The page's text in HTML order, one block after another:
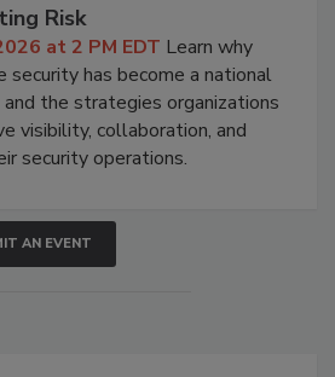
Risk
at 2 PM EDT Learn why
security has become a national
the strategies organizations
visibility, collaboration, and
security operations.
AN EVENT